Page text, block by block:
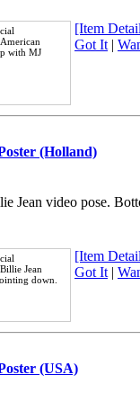
American
with MJ
[Item
Got It|
(Holland)
Jean video pose.
Billie Jean
down.
[Item
Got It|
(USA)